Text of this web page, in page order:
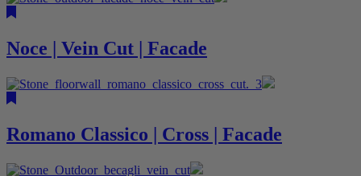
Noce | Vein Cut | Facade
Romano Classico | Cross | Facade